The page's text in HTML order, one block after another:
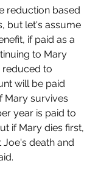
reduction based
but let's assume
if paid as a
to Mary
reduced to
will be paid
Mary survives
year is paid to
if Mary dies first,
Joe's death and